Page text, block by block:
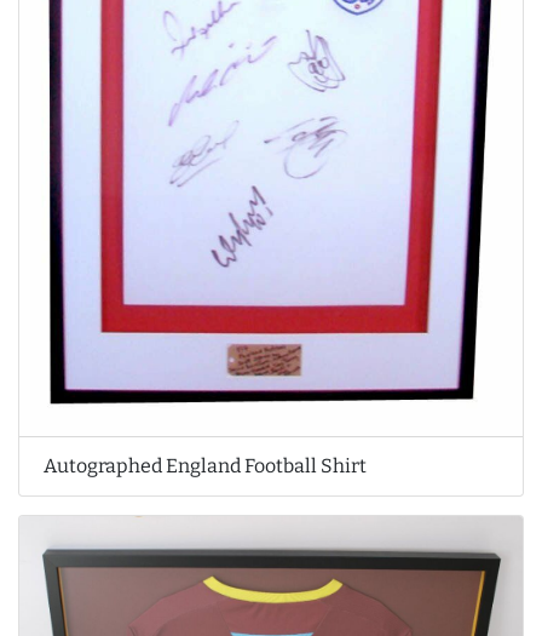
Autographed England Football Shirt